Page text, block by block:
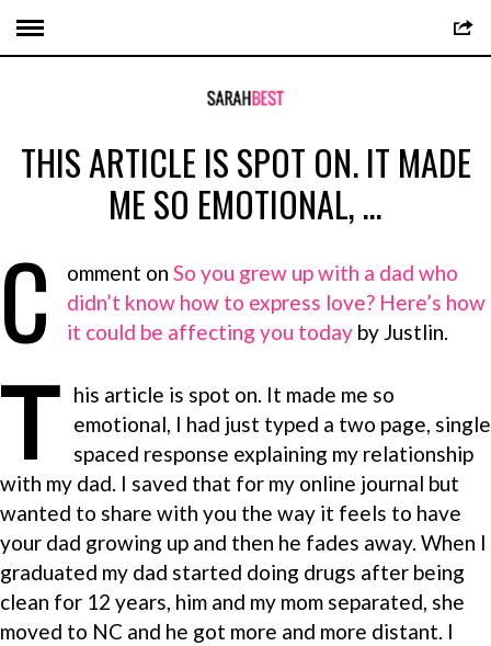
THIS ARTICLE IS SPOT ON. IT MADE
ME SO EMOTIONAL, …
C omment on So you grew up with a dad who
didn’t know how to express love? Here’s how
it could be affecting you today by Justlin.
T
his article is spot on. It made me so
emotional, I had just typed a two page, single
spaced response explaining my relationship
with my dad. I saved that for my online journal but
wanted to share with you the way it feels to have
your dad growing up and then he fades away. When I
graduated my dad started doing drugs after being
clean for 12 years, him and my mom separated, she
moved to NC and he got more and more distant. I